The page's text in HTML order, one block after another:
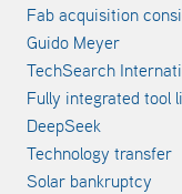
Fab acquisition
Guido Meyer
TechSearch
Fully integrated tool
DeepSeek
Technology transfer
Solar bankruptcy